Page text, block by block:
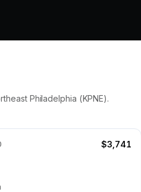
Philadelphia (KPNE).
$3,741